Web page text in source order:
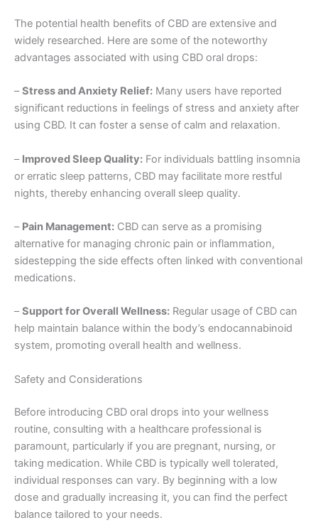
The potential health benefits of CBD are extensive and
widely researched. Here are some of the noteworthy
advantages associated with using CBD oral drops:
–Stress and Anxiety Relief: Many users have reported
significant reductions in feelings of stress and anxiety after
using CBD. It can foster a sense of calm and relaxation.
– Improved Sleep Quality: For individuals battling insomnia
or erratic sleep patterns, CBD may facilitate more restful
nights, thereby enhancing overall sleep quality.
– Pain Management: CBD can serve as a promising
alternative for managing chronic pain or inflammation,
sidestepping the side effects often linked with conventional
medications.
–Support for Overall Wellness: Regular usage of CBD can
help maintain balance within the body’s endocannabinoid
system, promoting overall health and wellness.
Safety and Considerations
Before introducing CBD oral drops into your wellness
routine, consulting with a healthcare professional is
paramount, particularly if you are pregnant, nursing, or
taking medication. While CBD is typically well tolerated,
individual responses can vary. By beginning with a low
dose and gradually increasing it, you can find the perfect
balance tailored to your needs.